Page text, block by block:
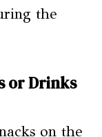
the
or Drinks
on the